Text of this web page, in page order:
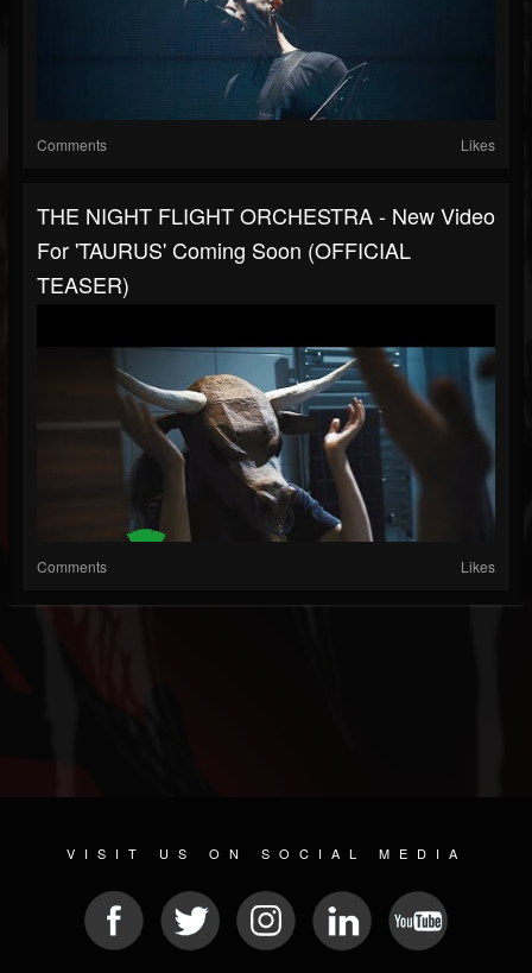
Comments Likes
THE NIGHT FLIGHT ORCHESTRA - New Video
For 'TAURUS' Coming Soon (OFFICIAL
TEASER)
Comments Likes
VISIT US ON SOCIAL MEDIA